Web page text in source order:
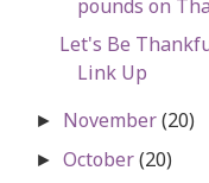
pounds on
Let's Be
Link Up
► November(20)
►October(20)